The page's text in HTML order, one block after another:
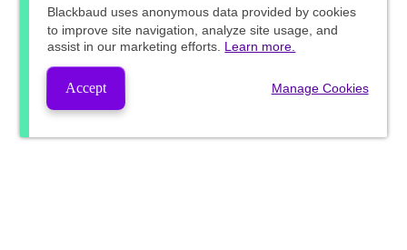
Blackbaud uses anonymous data provided by cookies
to improve site navigation, analyze site usage, and
assist in our marketing efforts. Learn more.
Accept Manage Cookies